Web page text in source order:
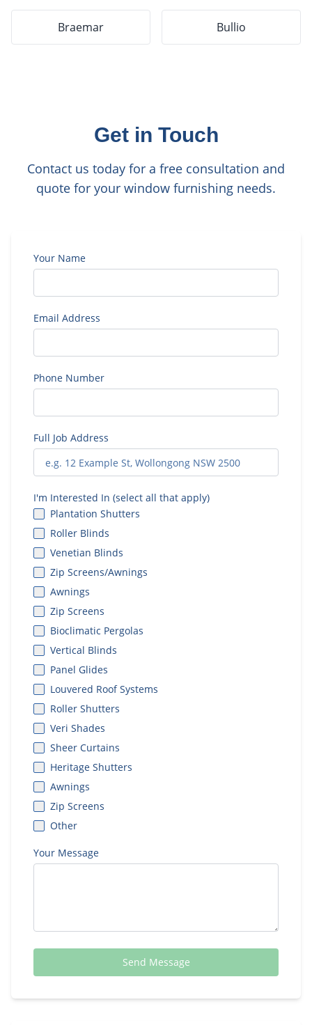
Braemar Bullio
Get in Touch
Contact us today for a free consultation and
quote for your window furnishing needs.
Your Name
Email Address
Phone Number
Full Job Address
I'm Interested In (select all that apply)
Plantation Shutters
Roller Blinds
Venetian Blinds
Zip Screens/Awnings
Awnings
Zip Screens
Bioclimatic Pergolas
Vertical Blinds
Panel Glides
Louvered Roof Systems
Roller Shutters
Veri Shades
Sheer Curtains
Heritage Shutters
Awnings
Zip Screens
Other
Your Message
Send Message